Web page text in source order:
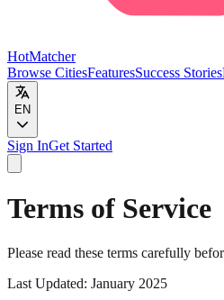
HotMatcher
Browse CitiesFeaturesSuccess Stories
EN
Sign InGet Started
Terms of Service
Please read these terms carefully
Last Updated: January 2025